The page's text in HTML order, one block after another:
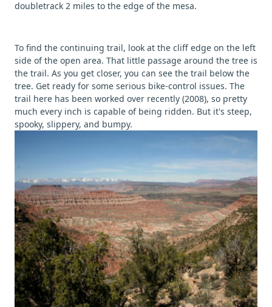
doubletrack 2 miles to the edge of the mesa.
To find the continuing trail, look at the cliff edge on the left
side of the open area. That little passage around the tree is
the trail. As you get closer, you can see the trail below the
tree. Get ready for some serious bike-control issues. The
trail here has been worked over recently (2008), so pretty
much every inch is capable of being ridden. But it's steep,
spooky, slippery, and bumpy.